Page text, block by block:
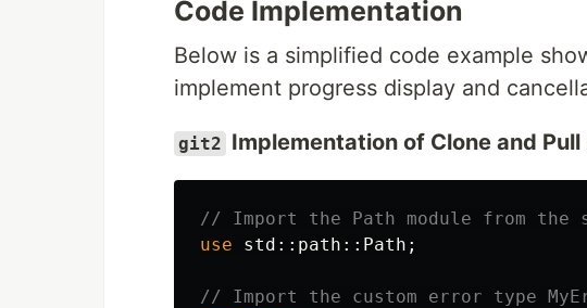
Code Implementation
Below is a simplified code example
implement progress display and
git2 Implementation of Clone and Pull
// Import the Path module from
use
std :: path :: Path ;
// Import the custom error type